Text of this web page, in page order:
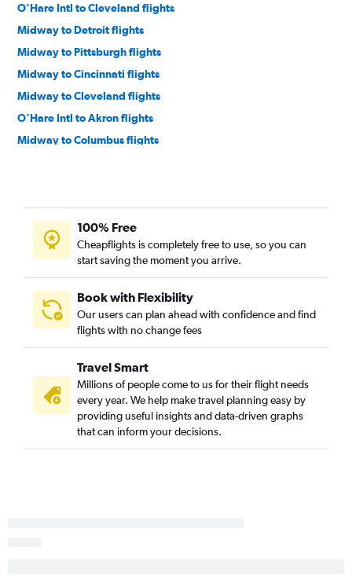
O'Hare Intl to Cleveland flights
Midway to Detroit flights
Midway to Pittsburgh flights
Midway to Cincinnati flights
Midway to Cleveland flights
O'Hare Intl to Akron flights
Midway to Columbus flights
O'Hare Intl to Dayton flights
Indianapolis to Pittsburgh flights
Louisville to Detroit flights
Midway to Dayton flights
Cincinnati to Pittsburgh flights
Indianapolis to Akron flights
Indianapolis to Cleveland flights
Louisville to Cleveland flights
Louisville to Akron flights
South Bend to Pittsburgh flights
100% Free
Cheapflights is completely free to use, so you can
start saving the moment you arrive.
Book with Flexibility
Our users can plan ahead with confidence and find
flights with no change fees
Travel Smart
Millions of people come to us for their flight needs
every year. We help make travel planning easy by
providing useful insights and data-driven graphs
that can inform your decisions.